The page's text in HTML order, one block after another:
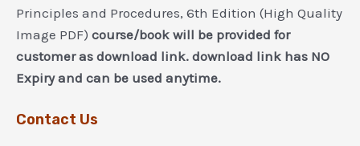
Principles and Procedures, 6th Edition (High Quality
Image PDF) course/book will be provided for
customer as download link. download link has NO
Expiry and can be used anytime.
Contact Us